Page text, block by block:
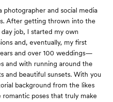
photographer and social media
After getting thrown into the
job, I started my own
and, eventually, my first
and over 100 weddings—
and with running around the
and beautiful sunsets. With you
background from the likes
poses that truly make